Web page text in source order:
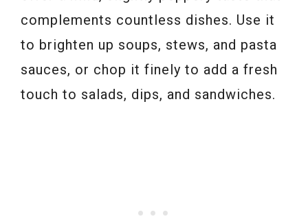
complements countless dishes. Use it
to brighten up soups, stews, and pasta
sauces, or chop it finely to add a fresh
touch to salads, dips, and sandwiches.